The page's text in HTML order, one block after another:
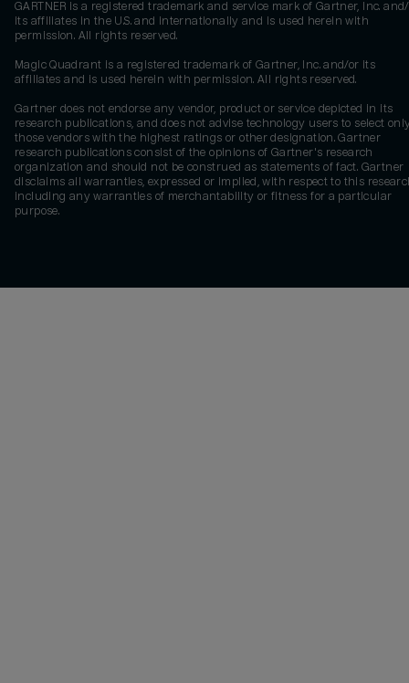
GARTNER is a registered trademark and service mark of Gartner, Inc.
its affiliates in the U.S. and internationally and is used herein with
permission. All rights reserved.
Magic Quadrant is a registered trademark of Gartner, Inc. and/or its
affiliates and is used herein with permission. All rights reserved.
Gartner does not endorse any vendor, product or service depicted in its
research publications, and does not advise technology users to select
those vendors with the highest ratings or other designation. Gartner
research publications consist of the opinions of Gartner's research
organization and should not be construed as statements of fact. Gartner
disclaims all warranties, expressed or implied, with respect to this
including any warranties of merchantability or fitness for a particular
purpose.